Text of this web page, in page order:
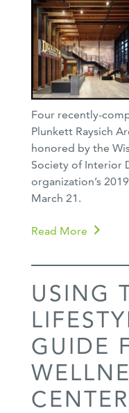
Four recently-
Plunkett Raysich
honored by the
Society of Interior
organization’s
March 21.
Read More
USING
GUIDE